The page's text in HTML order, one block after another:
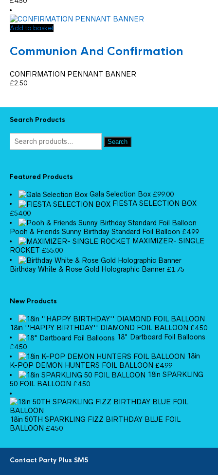
Add to basket
Communion And Confirmation
CONFIRMATION PENNANT BANNER
£2.50
Search Products
Search
Featured Products
Gala Selection Box £99.00
FIESTA SELECTION BOX
£54.00
Pooh & Friends Sunny Birthday Standard Foil Balloon £4.99
MAXIMIZER- SINGLE
ROCKET £55.00
Birthday White & Rose Gold Holographic Banner £1.75
New Products
18in ''HAPPY BIRTHDAY'' DIAMOND FOIL BALLOON £4.50
18" Dartboard Foil Balloons
£4.50
18in
K-POP DEMON HUNTERS FOIL BALLOON £4.99
18in SPARKLING
50 FOIL BALLOON £4.50
18in 50TH SPARKLING FIZZ BIRTHDAY BLUE FOIL
BALLOON £4.50
Contact Party Plus SM5